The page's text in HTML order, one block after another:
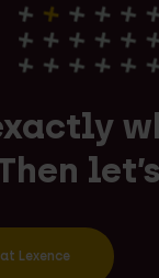
Lexence